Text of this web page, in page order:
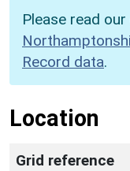
Please read our
Record data.
Location
Grid reference